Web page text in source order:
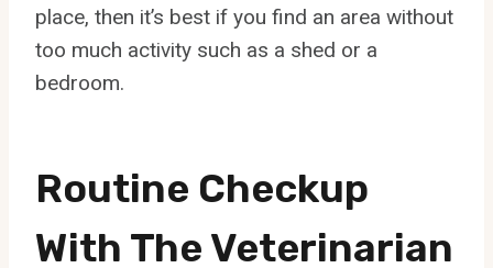
place, then it’s best if you find an area without
too much activity such as a shed or a
bedroom.
Routine Checkup
With The Veterinarian